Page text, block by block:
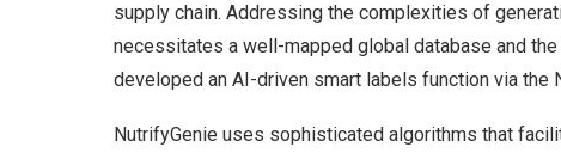
supply chain. Addressing the complexities of
necessitates a well-mapped global database and
developed an AI-driven smart labels function via the
NutrifyGenie uses sophisticated algorithms that